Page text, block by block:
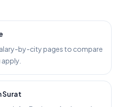
by-city pages to compare
Surat